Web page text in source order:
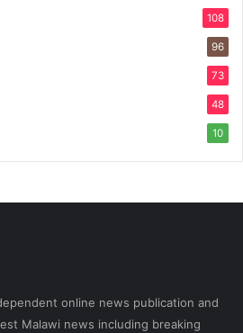
108
96
73
48
10
online news publication and
Malawi news including breaking